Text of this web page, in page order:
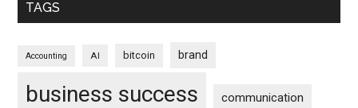
TAGS
Accounting AI bitcoin brand
business success communication